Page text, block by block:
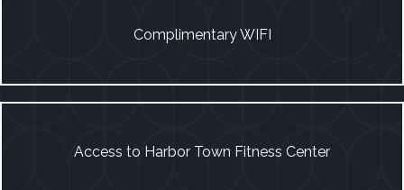
Complimentary WIFI
Access to Harbor Town Fitness Center